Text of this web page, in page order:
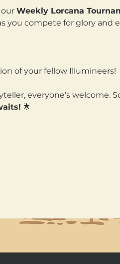
Weekly Lorcana
you compete for glory and
of your fellow Illumineers!
everyone’s welcome.
🌟